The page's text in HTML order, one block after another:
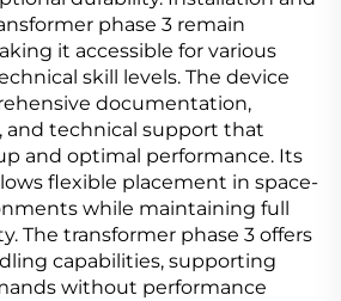
phase 3 remain
it accessible for various
skill levels. The device
documentation,
and technical support that
and optimal performance. Its
flexible placement in space-
while maintaining full
The transformer phase 3 offers
capabilities, supporting
without performance